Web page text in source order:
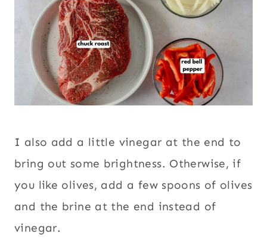
I also add a little vinegar at the end to
bring out some brightness. Otherwise, if
you like olives, add a few spoons of olives
and the brine at the end instead of
vinegar.